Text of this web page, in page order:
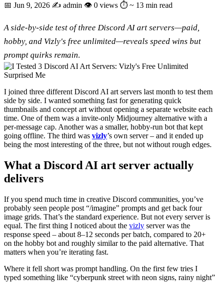
📅 Jun 9, 2026 ✍️ admin 👁 0 views ⏱ ~ 13 min read
A side-by-side test of three Discord AI art servers—paid,
hobby, and Vizly's free unlimited—reveals speed wins but
prompt quirks remain.
I joined three different Discord AI art servers last month to test them
side by side. I wanted something fast for generating quick
thumbnails and concept art without opening a separate website each
time. One of them was a invite‑only Midjourney alternative with a
per‑message cap. Another was a smaller, hobby‑run bot that kept
going offline. The third was vizly’s own server – and it ended up
being the most interesting of the three, but not without rough edges.
What a Discord AI art server actually
delivers
If you spend much time in creative Discord communities, you’ve
probably seen people post “/imagine” prompts and get back four
image grids. That’s the standard experience. But not every server is
equal. The first thing I noticed about the vizly server was the
response speed – about 8–12 seconds per batch, compared to 20+
on the hobby bot and roughly similar to the paid alternative. That
matters when you’re iterating fast.
Where it fell short was prompt handling. On the first few tries I
typed something like “cyberpunk street with neon signs, rainy night”